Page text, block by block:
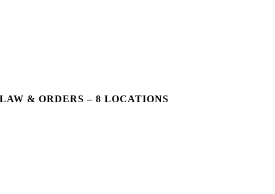
LAW & ORDERS – 8 LOCATIONS